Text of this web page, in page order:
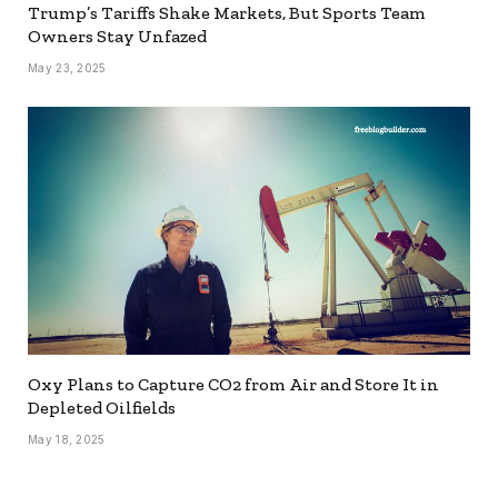
Trump’s Tariffs Shake Markets, But Sports Team
Owners Stay Unfazed
May 23, 2025
Oxy Plans to Capture CO2 from Air and Store It in
Depleted Oilfields
May 18, 2025